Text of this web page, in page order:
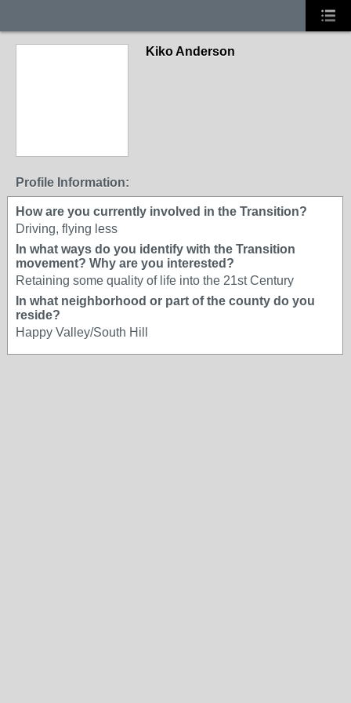
Kiko Anderson
Profile Information:
How are you currently involved in the Transition?
Driving, flying less
In what ways do you identify with the Transition
movement? Why are you interested?
Retaining some quality of life into the 21st Century
In what neighborhood or part of the county do you
reside?
Happy Valley/South Hill